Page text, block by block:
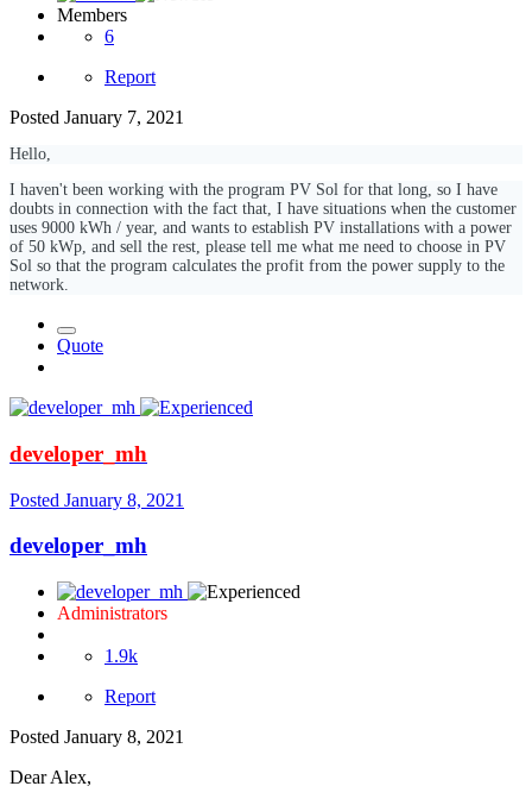
Members
6
Report
Posted January 7, 2021
Hello,
I haven't been working with the program PV Sol for that long, so I have
doubts in connection with the fact that, I have situations when the customer
uses 9000 kWh / year, and wants to establish PV installations with a power
of 50 kWp, and sell the rest, please tell me what me need to choose in PV
Sol so that the program calculates the profit from the power supply to the
network.
Quote
developer_mh
Posted January 8, 2021
developer_mh
Administrators
1.9k
Report
Posted January 8, 2021
Dear Alex,